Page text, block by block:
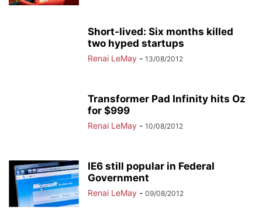
Short-lived: Six months killed
two hyped startups
Renai LeMay - 13/08/2012
Transformer Pad Infinity hits Oz
for $999
Renai LeMay - 10/08/2012
IE6 still popular in Federal
Government
Renai LeMay - 09/08/2012